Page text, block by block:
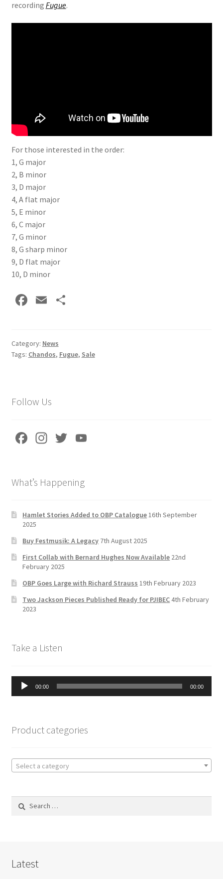
recording Fugue.
For those interested in the order:
1, G major
2, B minor
3, D major
4, A flat major
5, E minor
6, C major
7, G minor
8, G sharp minor
9, D flat major
10, D minor
Fa
o
o
E
l
Category: News
Tags: Chandos, Fugue, Sale
Follow Us
Fa
o
k
In
gr
m
T
er
e
h
a
n
n
What’s Happening
Hamlet Stories Added to OBP Catalogue16th September
2025
Buy Festmusik: A Legacy 7th August 2025
First Collab with Bernard Hughes Now Available 22nd
February 2025
OBP Goes Large with Richard Strauss 19th February 2023
Two Jackson Pieces Published Ready for PJIBEC4th February
2023
Take a Listen
Audio
Player
00:00 00:00
Product categories
Select a category
Search
Latest